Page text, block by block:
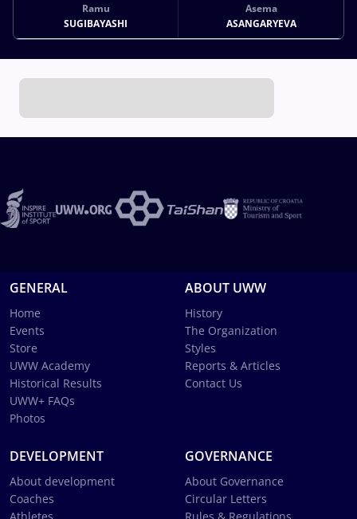
Ramu
SUGIBAYASHI
Asema
ASANGARYEVA
GENERAL
Home
Events
Store
UWW Academy
Historical Results
UWW+ FAQs
Photos
ABOUT UWW
History
The Organization
Styles
Reports & Articles
Contact Us
DEVELOPMENT
About development
Coaches
GOVERNANCE
About Governance
Circular Letters